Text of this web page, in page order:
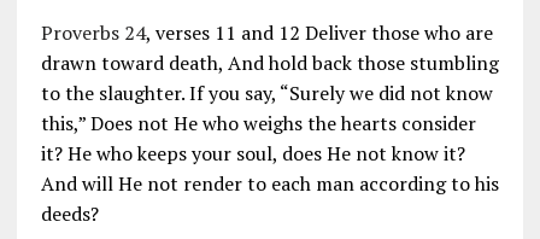
Proverbs 24, verses 11 and 12 Deliver those who are
drawn toward death, And hold back those stumbling
to the slaughter. If you say, “Surely we did not know
this,” Does not He who weighs the hearts consider
it? He who keeps your soul, does He not know it?
And will He not render to each man according to his
deeds?